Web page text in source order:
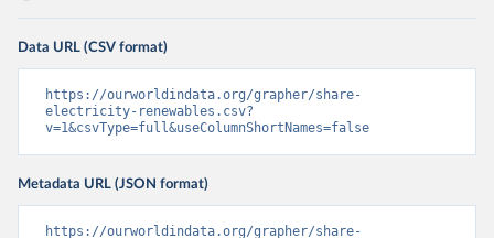
Data URL (CSV format)
https://ourworldindata.org/grapher/share-
electricity-renewables.csv?
v=1&csvType=full&useColumnShortNames=false
Metadata URL (JSON format)
https://ourworldindata.org/grapher/share-